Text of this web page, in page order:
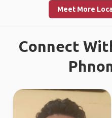
Meet More
Connect